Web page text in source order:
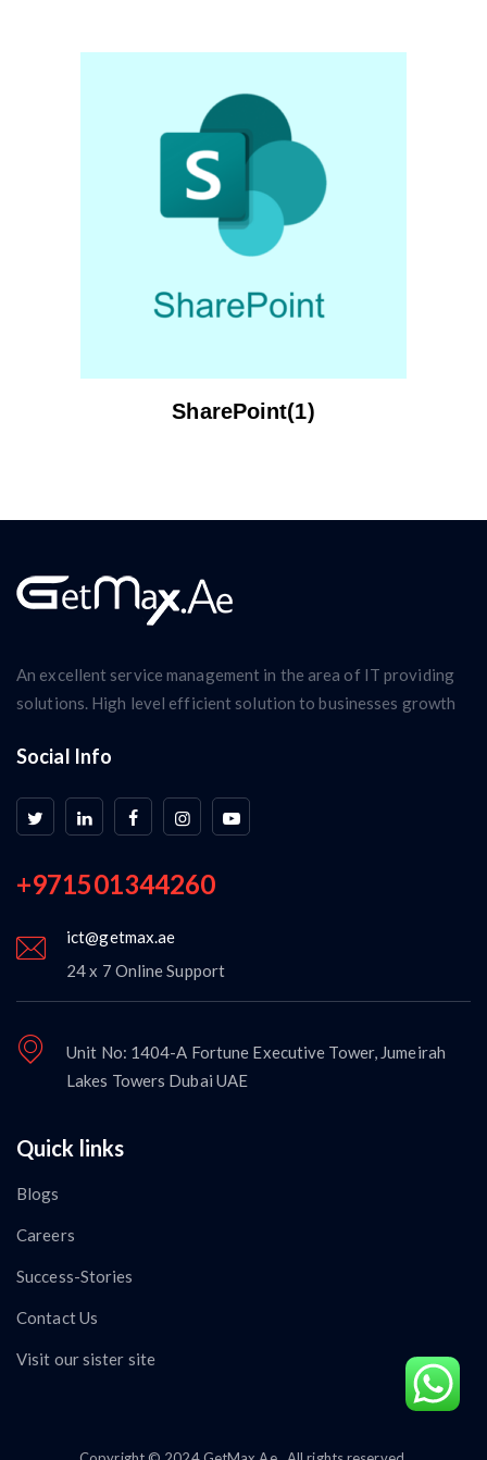
SharePoint(1)
An excellent service management in the area of IT providing
solutions. High level efficient solution to businesses growth
Social Info
+971501344260
ict@getmax.ae
24 x 7 Online Support
Unit No: 1404-A Fortune Executive Tower, Jumeirah
Lakes Towers Dubai UAE
Quick links
Blogs
Careers
Success-Stories
Contact Us
Visit our sister site